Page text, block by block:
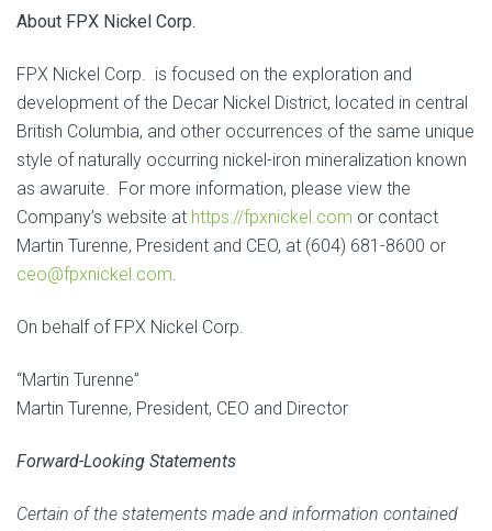
About FPX Nickel Corp.
FPX Nickel Corp. is focused on the exploration and
development of the Decar Nickel District, located in central
British Columbia, and other occurrences of the same unique
style of naturally occurring nickel-iron mineralization known
as awaruite. For more information, please view the
Company’s website at https://fpxnickel.com or contact
Martin Turenne, President and CEO, at (604) 681-8600 or
ceo@fpxnickel.com.
On behalf of FPX Nickel Corp.
“Martin Turenne”
Martin Turenne, President, CEO and Director
Forward-Looking Statements
Certain of the statements made and information contained